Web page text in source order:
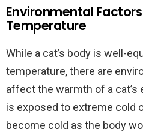
Environmental
Temperature
While a cat’s body is well-
temperature, there are
affect the warmth of a cat’s
is exposed to extreme cold
become cold as the body